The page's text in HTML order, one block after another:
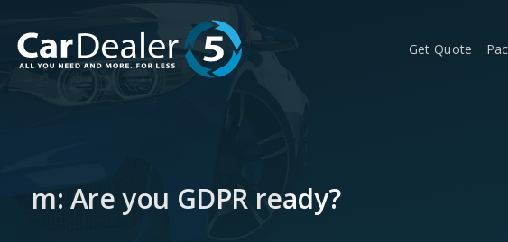
Get Quote
m: Are you GDPR ready?